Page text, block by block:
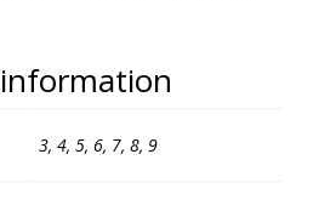
3, 4, 5, 6, 7, 8, 9